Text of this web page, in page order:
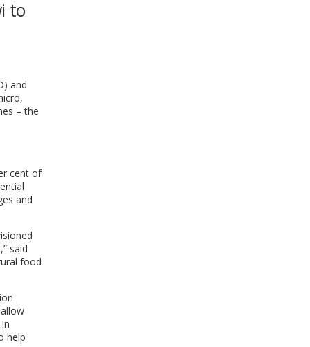
to
and
– the
cent of
and
said
food
help